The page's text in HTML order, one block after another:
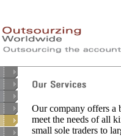
Our company offers a
meet the needs of all
small sole traders to